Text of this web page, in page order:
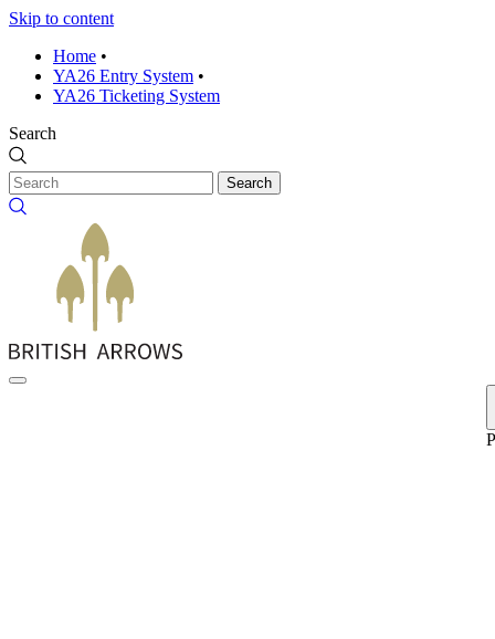
Skip to content
Home •
YA26 Entry System •
YA26 Ticketing System
Search
Search